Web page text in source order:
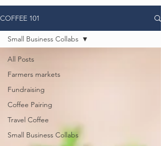
COFFEE 101
All Posts
Farmers markets
Fundraising
Coffee Pairing
Travel Coffee
Small Business Collabs
Small Business Collabs